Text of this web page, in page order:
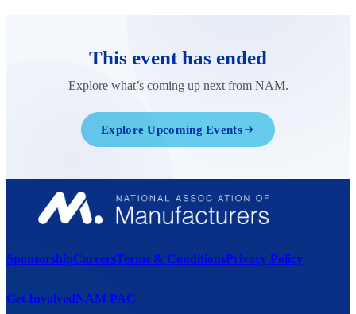
This event has ended
Explore what’s coming up next from NAM.
Explore Upcoming Events
SponsorshipCareersTerms & ConditionsPrivacy Policy
Get InvolvedNAM PAC